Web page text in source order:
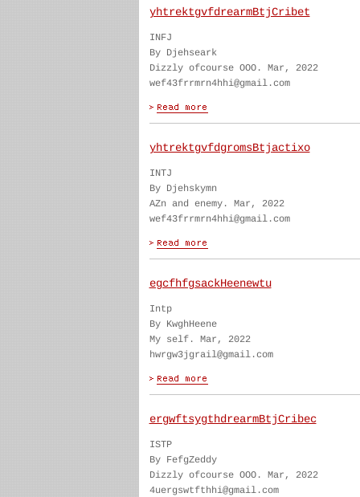
yhtrektgvfdrearmBtjCribet
INFJ
By Djehseark
Dizzly ofcourse OOO. Mar, 2022
wef43frrmrn4hhi@gmail.com
yhtrektgvfdgromsBtjactixo
INTJ
By Djehskymn
AZn and enemy. Mar, 2022
wef43frrmrn4hhi@gmail.com
egcfhfgsackHeenewtu
Intp
By KwghHeene
My self. Mar, 2022
hwrgw3jgrail@gmail.com
ergwftsygthdrearmBtjCribec
ISTP
By FefgZeddy
Dizzly ofcourse OOO. Mar, 2022
4uergswtfthhi@gmail.com